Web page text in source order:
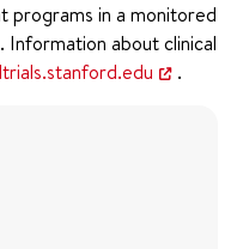
in a monitored
Information about clinical
.